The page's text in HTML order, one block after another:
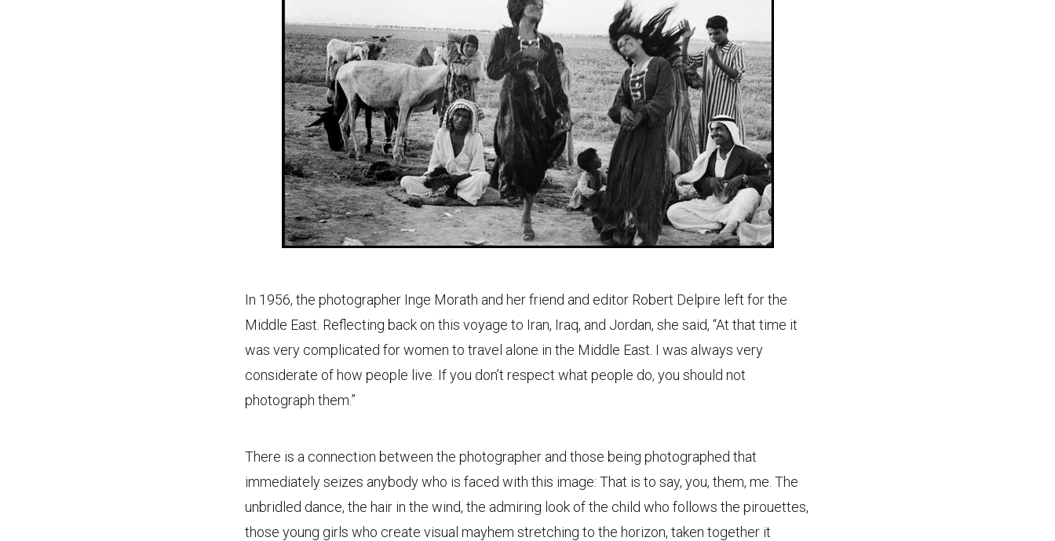
In 1956, the photographer Inge Morath and her friend and editor Robert Delpire left for the
Middle East. Reflecting back on this voyage to Iran, Iraq, and Jordan, she said, “At that time it
was very complicated for women to travel alone in the Middle East. I was always very
considerate of how people live. If you don’t respect what people do, you should not
photograph them.”
There is a connection between the photographer and those being photographed that
immediately seizes anybody who is faced with this image: That is to say, you, them, me. The
unbridled dance, the hair in the wind, the admiring look of the child who follows the pirouettes,
those young girls who create visual mayhem stretching to the horizon, taken together it